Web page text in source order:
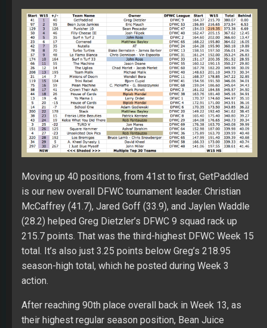
Moving up 40 positions, from 41st to first, GetPaddled
is our new overall DFWC tournament leader. Christian
McCaffrey (41.7), Jared Goff (33.9), and Jaylen Waddle
(28.2) helped Greg Dietzler’s DFWC 9 squad rack up
215.7 points. That was the third-highest DFWC Week 15
total. It’s also just 3.25 points below Greg’s 218.95
season-high total, which he posted during Week 3
action.
After reaching 90th place overall back in Week 13, as
their highest regular season position, Bean Juice